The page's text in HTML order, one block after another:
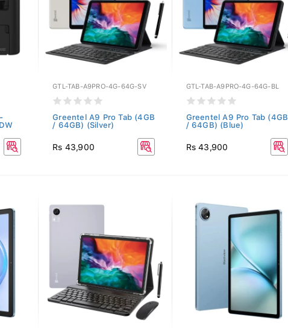
GTL-TAB-A9PRO-4G-64G-SV
Greentel A9 Pro Tab (4GB
/ 64GB) (Silver)
Rs 43,900
GTL-TAB-A9PRO-4G-64G-BL
Greentel A9 Pro Tab (4GB
/ 64GB) (Blue)
Rs 43,900